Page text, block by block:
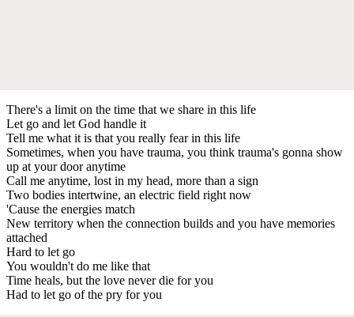
There's a limit on the time that we share in this life
Let go and let God handle it
Tell me what it is that you really fear in this life
Sometimes, when you have trauma, you think trauma's gonna show
up at your door anytime
Call me anytime, lost in my head, more than a sign
Two bodies intertwine, an electric field right now
'Cause the energies match
New territory when the connection builds and you have memories
attached
Hard to let go
You wouldn't do me like that
Time heals, but the love never die for you
Had to let go of the pry for you